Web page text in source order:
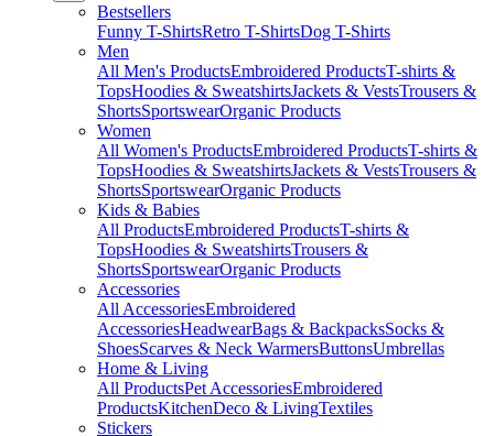
Bestsellers
Funny T-ShirtsRetro T-ShirtsDog T-Shirts
Men
All Men's ProductsEmbroidered ProductsT-shirts &
TopsHoodies & SweatshirtsJackets & VestsTrousers &
ShortsSportswearOrganic Products
Women
All Women's ProductsEmbroidered ProductsT-shirts &
TopsHoodies & SweatshirtsJackets & VestsTrousers &
ShortsSportswearOrganic Products
Kids & Babies
All ProductsEmbroidered ProductsT-shirts &
TopsHoodies & SweatshirtsTrousers &
ShortsSportswearOrganic Products
Accessories
All AccessoriesEmbroidered
AccessoriesHeadwearBags & BackpacksSocks &
ShoesScarves & Neck WarmersButtonsUmbrellas
Home & Living
All ProductsPet AccessoriesEmbroidered
ProductsKitchenDeco & LivingTextiles
Stickers